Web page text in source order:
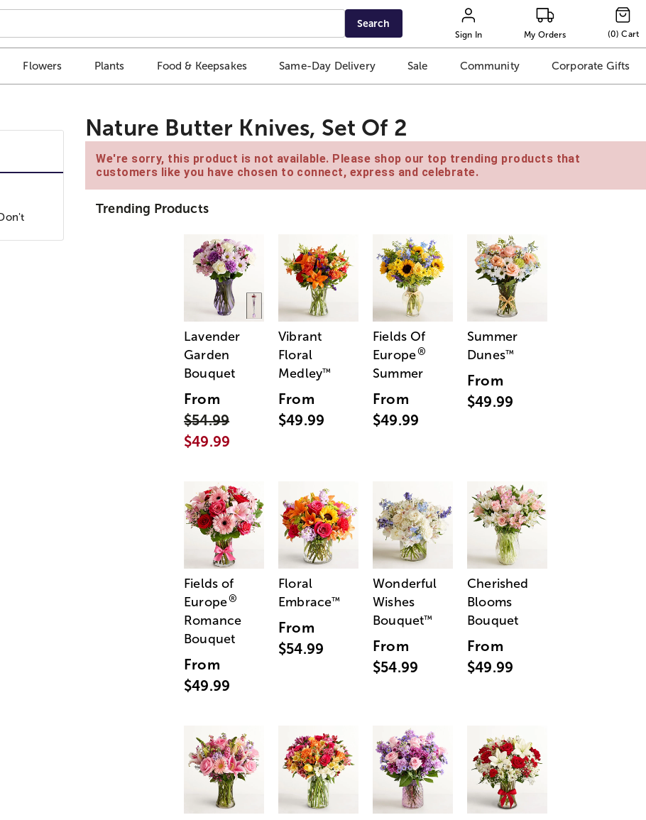
Search
Sign In My Orders (0) Cart
Flowers Plants Food & Keepsakes Same-Day Delivery Sale Community Corporate Gifts
Nature Butter Knives, Set Of 2
We're sorry, this product is not available. Please shop our top trending products that
customers like you have chosen to connect, express and celebrate.
Trending Products
Lavender
Garden
Bouquet
From
$54.99
$49.99
Vibrant
Floral
Medley™
From
$49.99
Fields Of
Europe®
Summer
From
$49.99
Summer
Dunes™
From
$49.99
Fields of
Europe®
Romance
Bouquet
From
$49.99
Floral
Embrace™
From
$54.99
Wonderful
Wishes
Bouquet™
From
$54.99
Cherished
Blooms
Bouquet
From
$49.99